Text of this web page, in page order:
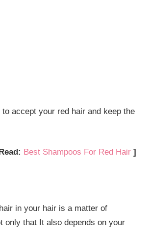
accept your red hair and keep the
Best Shampoos For Red Hair]
in your hair is a matter of
only that It also depends on your